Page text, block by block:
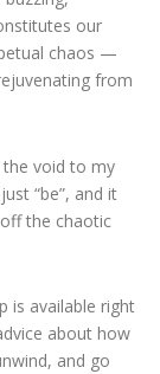
our
chaos —
from
the void to my
“be”, and it
the chaotic
is available right
about how
and go